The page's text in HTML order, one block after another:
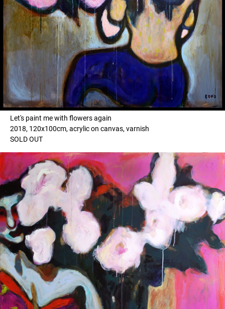
Let's paint me with flowers again
2018, 120x100cm, acrylic on canvas, varnish
SOLD OUT